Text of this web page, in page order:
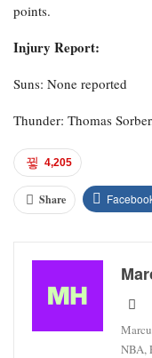
points.
Injury Report:
Suns: None reported
Thunder: Thomas
4,205
Share
NBA,